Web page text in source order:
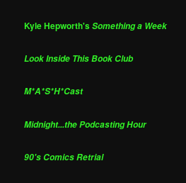
Kyle Hepworth'sSomething a Week
Look Inside This Book Club
M*A*S*H*Cast
Midnight...the Podcasting Hour
90's Comics Retrial